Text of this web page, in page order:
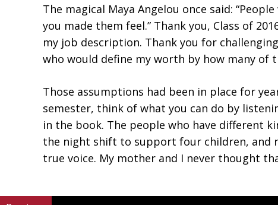
The magical Maya Angelou once said:
you made them feel.” Thank you, Class of
my job description. Thank you for
who would define my worth by how many of
Those assumptions had been in place for
semester, think of what you can do by
in the book. The people who have different
the night shift to support four children, and
true voice. My mother and I never thought